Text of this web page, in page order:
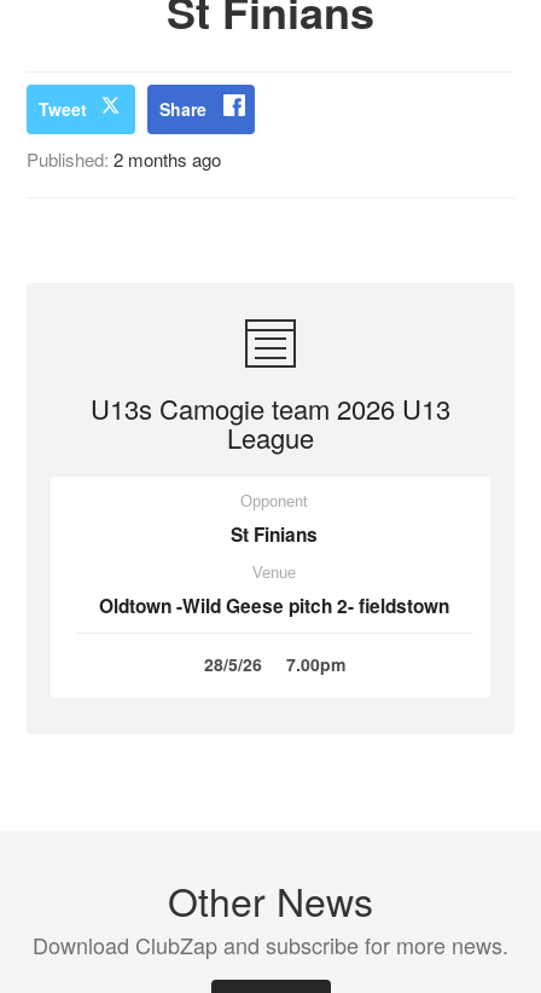
Tweet Share
Published:2 months ago
U13s Camogie team 2026 U13
League
Opponent
St Finians
Venue
Oldtown -Wild Geese pitch 2- fieldstown
28/5/26 7.00pm
Other News
Download ClubZap and subscribe for more news.